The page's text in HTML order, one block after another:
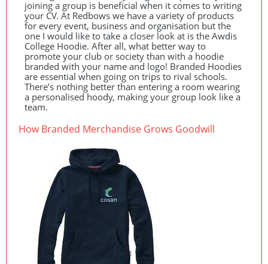
joining a group is beneficial when it comes to writing
your CV. At Redbows we have a variety of products
for every event, business and organisation but the
one I would like to take a closer look at is the Awdis
College Hoodie. After all, what better way to
promote your club or society than with a hoodie
branded with your name and logo! Branded Hoodies
are essential when going on trips to rival schools.
There’s nothing better than entering a room wearing
a personalised hoody, making your group look like a
team.
How Branded Merchandise Grows Goodwill